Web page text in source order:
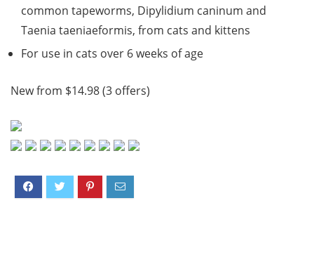
common tapeworms, Dipylidium caninum and
Taenia taeniaeformis, from cats and kittens
For use in cats over 6 weeks of age
New from $14.98 (3 offers)